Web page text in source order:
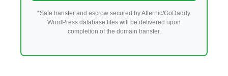
*Safe transfer and escrow secured by Afternic/GoDaddy.
WordPress database files will be delivered upon
completion of the domain transfer.